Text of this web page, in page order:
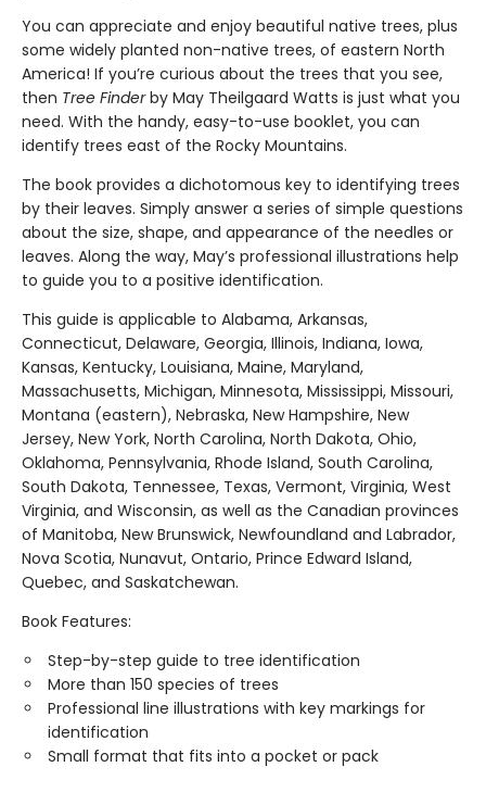
You can appreciate and enjoy beautiful native trees, plus
some widely planted non-native trees, of eastern North
America! If you’re curious about the trees that you see,
then Tree Finderby May Theilgaard Watts is just what you
need. With the handy, easy-to-use booklet, you can
identify trees east of the Rocky Mountains.
The book provides a dichotomous key to identifying trees
by their leaves. Simply answer a series of simple questions
about the size, shape, and appearance of the needles or
leaves. Along the way, May’s professional illustrations help
to guide you to a positive identification.
This guide is applicable to Alabama, Arkansas,
Connecticut, Delaware, Georgia, Illinois, Indiana, Iowa,
Kansas, Kentucky, Louisiana, Maine, Maryland,
Massachusetts, Michigan, Minnesota, Mississippi, Missouri,
Montana (eastern), Nebraska, New Hampshire, New
Jersey, New York, North Carolina, North Dakota, Ohio,
Oklahoma, Pennsylvania, Rhode Island, South Carolina,
South Dakota, Tennessee, Texas, Vermont, Virginia, West
Virginia, and Wisconsin, as well as the Canadian provinces
of Manitoba, New Brunswick, Newfoundland and Labrador,
Nova Scotia, Nunavut, Ontario, Prince Edward Island,
Quebec, and Saskatchewan.
Book Features:
Step-by-step guide to tree identification
More than 150 species of trees
Professional line illustrations with key markings for
identification
Small format that fits into a pocket or pack